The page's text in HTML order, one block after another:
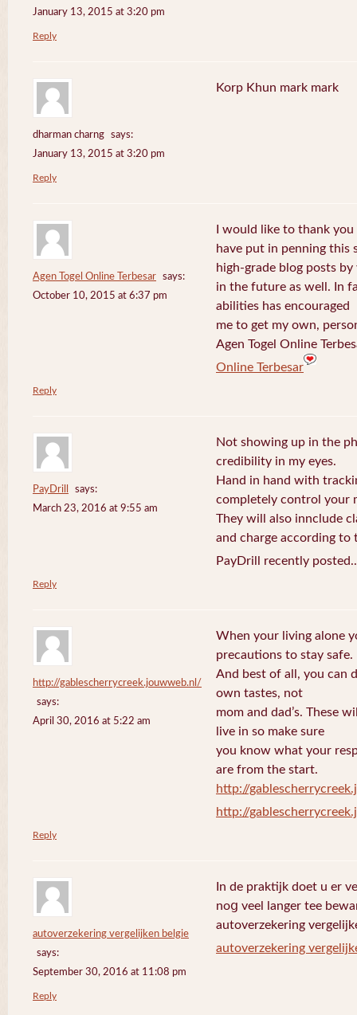
January 13, 2015 at 3:20 pm
Reply
dharman charng
says:
January 13, 2015 at 3:20 pm
Korp Khun mark mark
Reply
Agen Togel Online Terbesar
says:
October 10, 2015 at 6:37 pm
I would like to thank
have put in penning this
high-grade blog posts by
in the future as well. In
abilities has encouraged
me to get my own,
Agen Togel Online
Online Terbesar
Reply
PayDrill
says:
March 23, 2016 at 9:55 am
Not showing up in the
credibility in my eyes.
Hand in hand with
completely control your
They will also innclude
and charge according
PayDrill recently
Reply
http://gablescherrycreek.jouwweb.nl/
says:
April 30, 2016 at 5:22 am
When your living alone
precautions to stay safe.
And best of all, you can
own tastes, not
mom and dad’s. These
live in so make sure
you know what your
are from the start.
http://
http://
Reply
autoverzekering vergelijken belgie
says:
September 30, 2016 at 11:08 pm
In de praktijk doet u еr
noց veel langer tee
autoverzekering
autoverzekering
Reply